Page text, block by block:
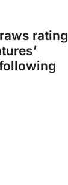
rating